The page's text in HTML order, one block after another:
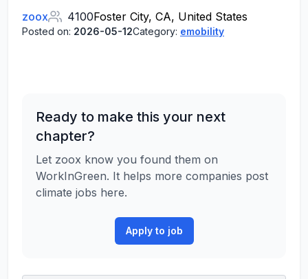
zoox 4100Foster City, CA, United States
Posted on: 2026-05-12Category: emobility
Ready to make this your next
chapter?
Let zoox know you found them on
WorkInGreen. It helps more companies post
climate jobs here.
Apply to job